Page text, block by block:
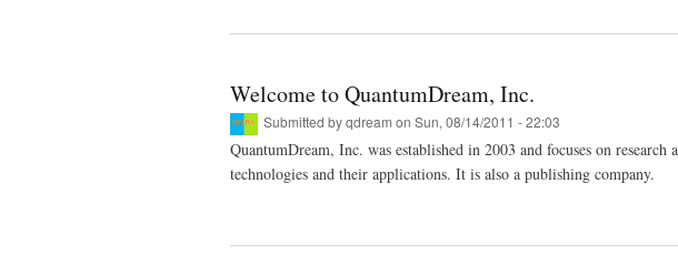
Welcome to QuantumDream, Inc.
Submitted byqdream on Sun, 08/14/2011 - 22:03
QuantumDream, Inc. was established in 2003 and focuses on
technologies and their applications. It is also a publishing company.